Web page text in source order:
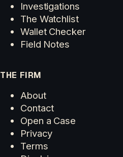
Investigations
The Watchlist
Wallet Checker
Field Notes
THE FIRM
About
Contact
Open a Case
Privacy
Terms